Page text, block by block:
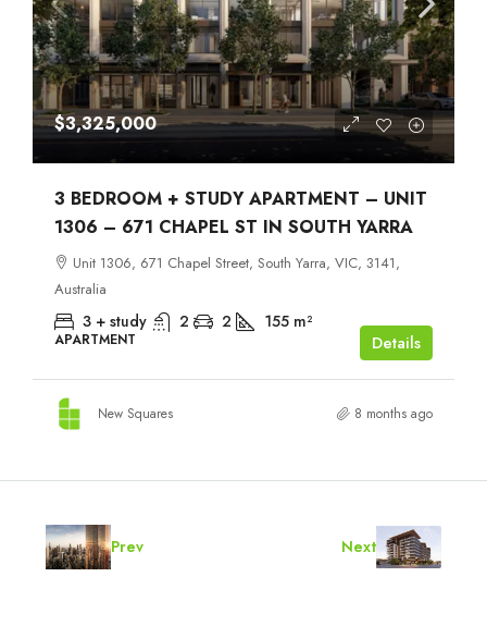
$3,325,000
3 BEDROOM + STUDY APARTMENT – UNIT
1306 – 671 CHAPEL ST IN SOUTH YARRA
Unit 1306, 671 Chapel Street, South Yarra, VIC, 3141,
Australia
3 + study 2 2 155 m²
APARTMENT Details
New Squares 8 months ago
Prev Next